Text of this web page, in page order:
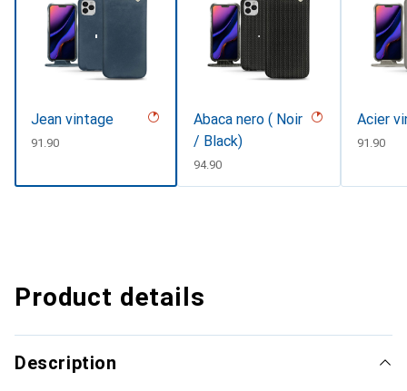
Jean vintage
CHF
91.90
Abaca nero ( Noir
/ Black)
CHF
94.90
Acier
CHF
91.90
Product details
Description